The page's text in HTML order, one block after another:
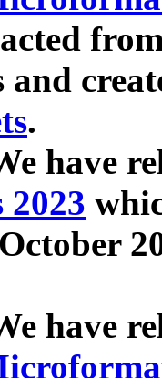
and
.
have
2023
have